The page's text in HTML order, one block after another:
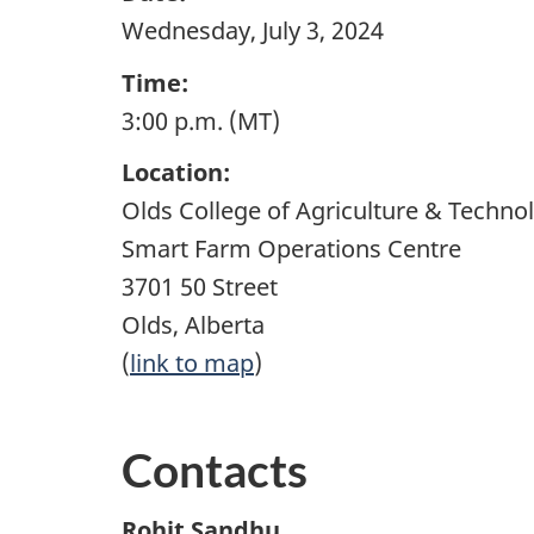
Wednesday, July 3, 2024
Time:
3:00 p.m. (MT)
Location:
Olds College of Agriculture &
Smart Farm Operations Centre
3701 50 Street
Olds, Alberta
(link to map)
Contacts